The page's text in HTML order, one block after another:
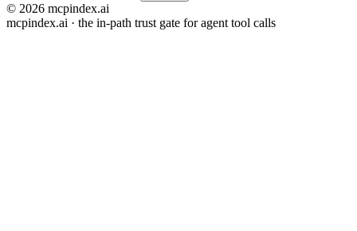
© 2026 mcpindex.ai
mcpindex.ai · the in-path trust gate for agent tool calls